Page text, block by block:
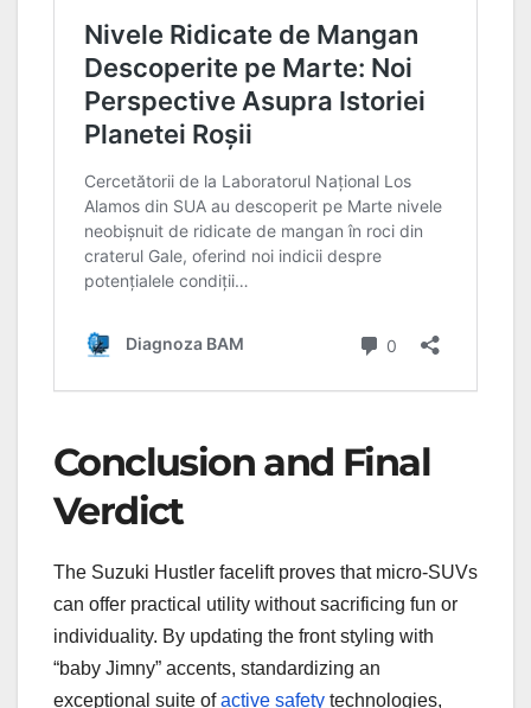
Conclusion and Final
Verdict
The Suzuki Hustler facelift proves that micro-SUVs
can offer practical utility without sacrificing fun or
individuality. By updating the front styling with
“baby Jimny” accents, standardizing an
exceptional suite ofactive safety technologies,